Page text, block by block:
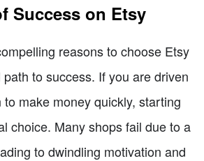
Success on Etsy
reasons to choose Etsy
to success. If you are driven
make money quickly, starting
choice. Many shops fail due to a
to dwindling motivation and